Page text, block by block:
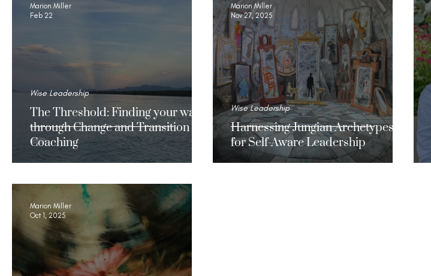
The Threshold: Finding your way
through Change and Transition
Coaching
Wise Leadership
Marion Miller
Feb 22
Harnessing Jungian Archetypes
for Self-Aware Leadership
Wise Leadership
Marion Miller
Nov 27, 2025
Marion Miller
Oct 1, 2025